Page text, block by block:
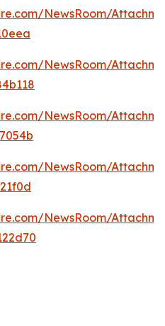
NewsRoom/
NewsRoom/
NewsRoom/
NewsRoom/
NewsRoom/